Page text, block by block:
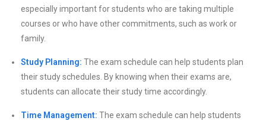
especially important for students who are taking multiple
courses or who have other commitments, such as work or
family.
Study Planning: The exam schedule can help students plan
their study schedules. By knowing when their exams are,
students can allocate their study time accordingly.
Time Management: The exam schedule can help students